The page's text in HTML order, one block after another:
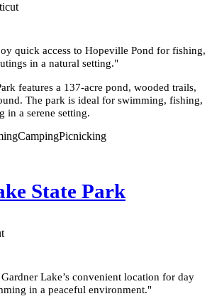
quick access to Hopeville Pond for fishing,
in a natural setting."
features a 137-acre pond, wooded trails,
The park is ideal for swimming, fishing,
in a serene setting.
CampingPicnicking
State Park
Lake’s convenient location for day
in a peaceful environment."